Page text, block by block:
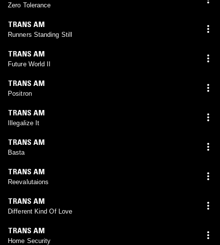
Zero Tolerance
TRANS AM
Runners Standing Still
TRANS AM
Future World II
TRANS AM
Positron
TRANS AM
Illegalize It
TRANS AM
Basta
TRANS AM
Reevalutaions
TRANS AM
Different Kind Of Love
TRANS AM
Home Security